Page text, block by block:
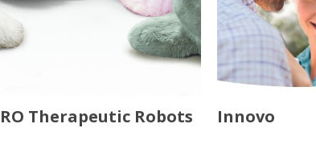
Therapeutic Robots Innovo